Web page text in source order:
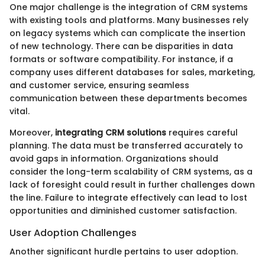
One major challenge is the integration of CRM systems
with existing tools and platforms. Many businesses rely
on legacy systems which can complicate the insertion
of new technology. There can be disparities in data
formats or software compatibility. For instance, if a
company uses different databases for sales, marketing,
and customer service, ensuring seamless
communication between these departments becomes
vital.
Moreover, integrating CRM solutions requires careful
planning. The data must be transferred accurately to
avoid gaps in information. Organizations should
consider the long-term scalability of CRM systems, as a
lack of foresight could result in further challenges down
the line. Failure to integrate effectively can lead to lost
opportunities and diminished customer satisfaction.
User Adoption Challenges
Another significant hurdle pertains to user adoption.